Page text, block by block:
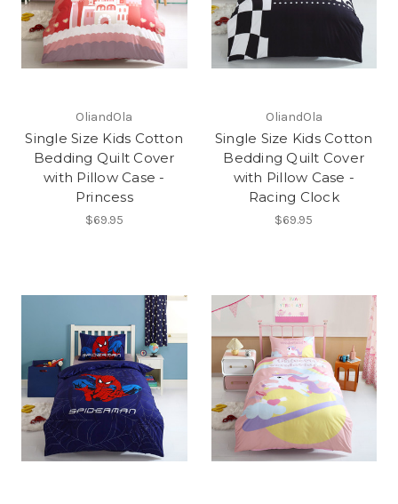
OliandOla
Single Size Kids Cotton
Bedding Quilt Cover
with Pillow Case -
Princess
$69.95
OliandOla
Single Size Kids Cotton
Bedding Quilt Cover
with Pillow Case -
Racing Clock
$69.95